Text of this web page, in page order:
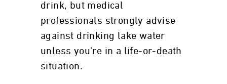
drink, but medical
professionals strongly advise
against drinking lake water
unless you're in a life-or-death
situation.